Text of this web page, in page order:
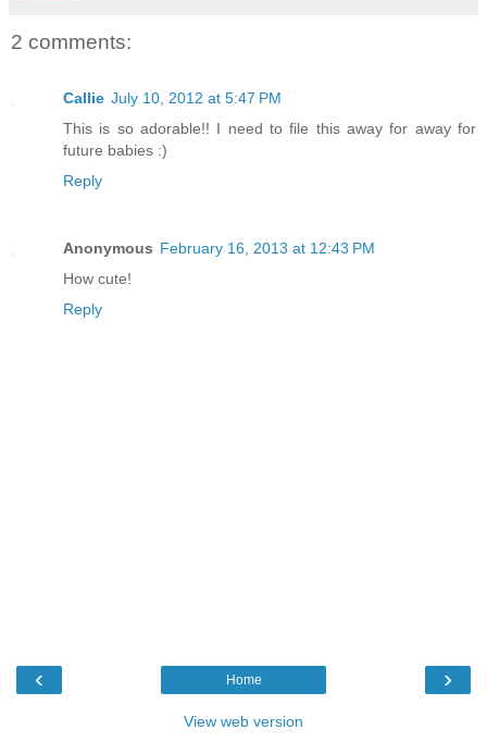
2 comments:
Callie July 10, 2012 at 5:47 PM
This is so adorable!! I need to file this away for away for
future babies :)
Reply
Anonymous February 16, 2013 at 12:43 PM
How cute!
Reply
‹ ›
Home
View web version